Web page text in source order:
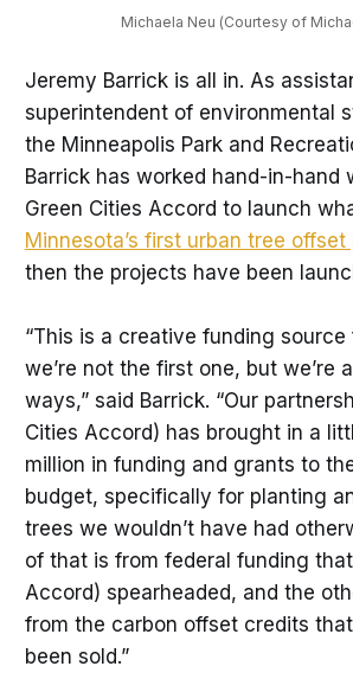
Michaela Neu (Courtesy of
Jeremy Barrick is all in. As
superintendent of environmental
the Minneapolis Park and
Barrick has worked hand-in-hand
Green Cities Accord to launch
Minnesota’s first urban tree
then the projects have been
“This is a creative funding
we’re not the first one, but we’re
ways,” said Barrick. “Our
Cities Accord) has brought in a
million in funding and grants to
budget, specifically for planting
trees we wouldn’t have had
of that is from federal funding
Accord) spearheaded, and the
from the carbon offset credits
been sold.”